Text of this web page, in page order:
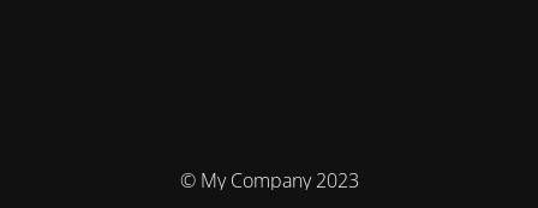
© My Company 2023